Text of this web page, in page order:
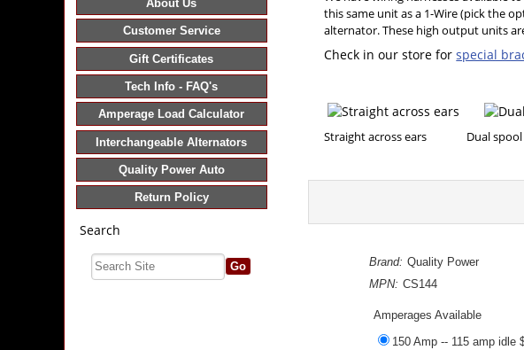
About Us
Customer Service
Gift Certificates
Tech Info - FAQ's
Amperage Load Calculator
Interchangeable Alternators
Quality Power Auto
Return Policy
Search
this same unit as a 1-Wire (pick the
alternator. These high output units
Check in our store forspecial
Straight across ears Dual
Brand: Quality Power
MPN: CS144
Amperages Available
150 Amp -- 115 amp idle